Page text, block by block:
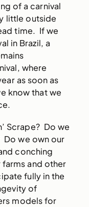
of a carnival
little outside
time. If we
in Brazil, a
where
as soon as
know that we
Scrape? Do we
Do we own our
conching
and other
fully in the
of
models for